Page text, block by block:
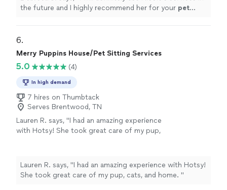
the future and I highly recommend her for your pet
6.
Merry Puppins House/Pet Sitting Services
5.0 (4)
In high demand
7 hires on Thumbtack
Serves Brentwood, TN
Lauren R. says, "I had an amazing experience
with Hotsy! She took great care of my pup,
Lauren R. says, "I had an amazing experience with Hotsy!
She took great care of my pup, cats, and home. "